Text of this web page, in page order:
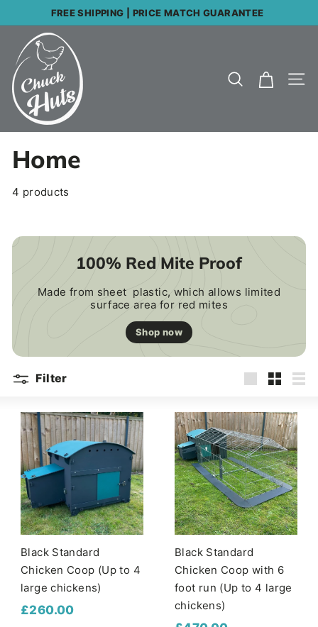
to
content
Pause
FREE SHIPPING | PRICE MATCH GUARANTEE
h
u
c
k
H
u
s
Search
Home
4 products
100% Red Mite Proof
Made from sheet plastic, which allows limited
surface area for red mites
Shop now
Filter
Black Standard
Chicken Coop (Up to 4
large chickens)
£260.00£
Black Standard
Chicken Coop with 6
foot run (Up to 4 large
chickens)